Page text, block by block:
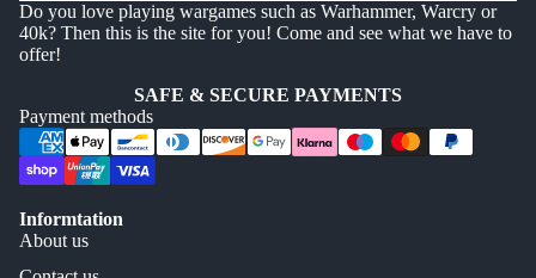
Do you love playing wargames such as Warhammer, Warcry or
40k? Then this is the site for you! Come and see what we have to
offer!
SAFE & SECURE PAYMENTS
Payment methods
Informtation
About us